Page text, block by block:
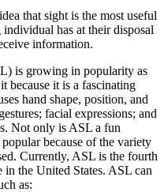
that sight is the most useful
has at their disposal
information.
is growing in popularity as
because it is a fascinating
hand shape, position, and
facial expressions; and
Not only is ASL a fun
because of the variety
Currently, ASL is the fourth
in the United States. ASL can
as: